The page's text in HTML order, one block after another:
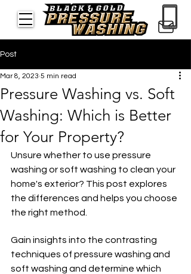
Post
Pressure Washing vs. Soft
Washing: Which is Better
for Your Property?
Mar 8, 2023 5 min read
Unsure whether to use pressure
washing or soft washing to clean your
home's exterior? This post explores
the differences and helps you choose
the right method.
Gain insights into the contrasting
techniques of pressure washing and
soft washing and determine which